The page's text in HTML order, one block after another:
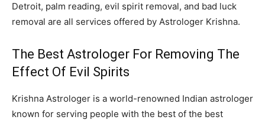
Detroit, palm reading, evil spirit removal, and bad luck
removal are all services offered by Astrologer Krishna.
The Best Astrologer For Removing The
Effect Of Evil Spirits
Krishna Astrologer is a world-renowned Indian astrologer
known for serving people with the best of the best